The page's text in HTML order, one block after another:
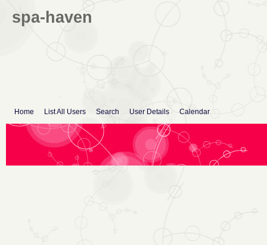
spa-haven
Home List All Users Search User Details Calendar